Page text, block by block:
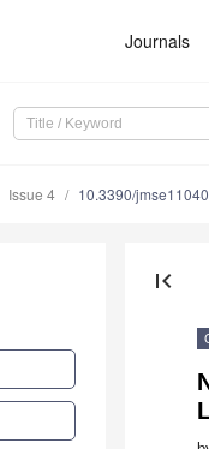
Journals
Issue 4 10.3390/
first_page